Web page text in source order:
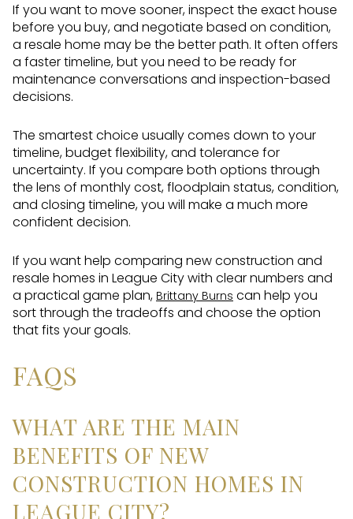
If you want to move sooner, inspect the exact house
before you buy, and negotiate based on condition,
a resale home may be the better path. It often offers
a faster timeline, but you need to be ready for
maintenance conversations and inspection-based
decisions.
The smartest choice usually comes down to your
timeline, budget flexibility, and tolerance for
uncertainty. If you compare both options through
the lens of monthly cost, floodplain status, condition,
and closing timeline, you will make a much more
confident decision.
If you want help comparing new construction and
resale homes in League City with clear numbers and
a practical game plan, Brittany Burns can help you
sort through the tradeoffs and choose the option
that fits your goals.
FAQS
WHAT ARE THE MAIN
BENEFITS OF NEW
CONSTRUCTION HOMES IN
LEAGUE CITY?